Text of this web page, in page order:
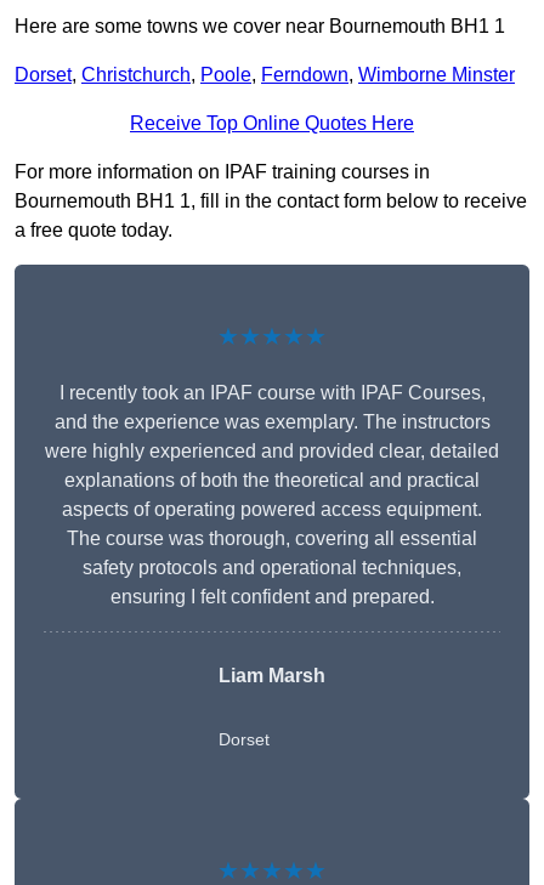
Here are some towns we cover near Bournemouth BH1 1
Dorset, Christchurch, Poole, Ferndown, Wimborne Minster
Receive Top Online Quotes Here
For more information on IPAF training courses in
Bournemouth BH1 1, fill in the contact form below to receive
a free quote today.
★★★★★
I recently took an IPAF course with IPAF Courses,
and the experience was exemplary. The instructors
were highly experienced and provided clear, detailed
explanations of both the theoretical and practical
aspects of operating powered access equipment.
The course was thorough, covering all essential
safety protocols and operational techniques,
ensuring I felt confident and prepared.
Liam Marsh
Dorset
★★★★★